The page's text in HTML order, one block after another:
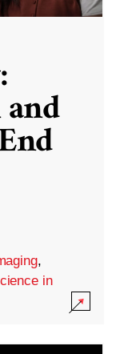
,
in